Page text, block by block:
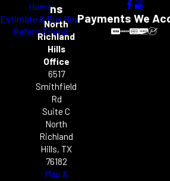
Home
Estimate & Buy Now
Refer a Friend
ns
North
Richland
Hills
Office
6517
Smithfield
Rd
Suite C
North
Richland
Hills, TX
76182
Map &
Payments We